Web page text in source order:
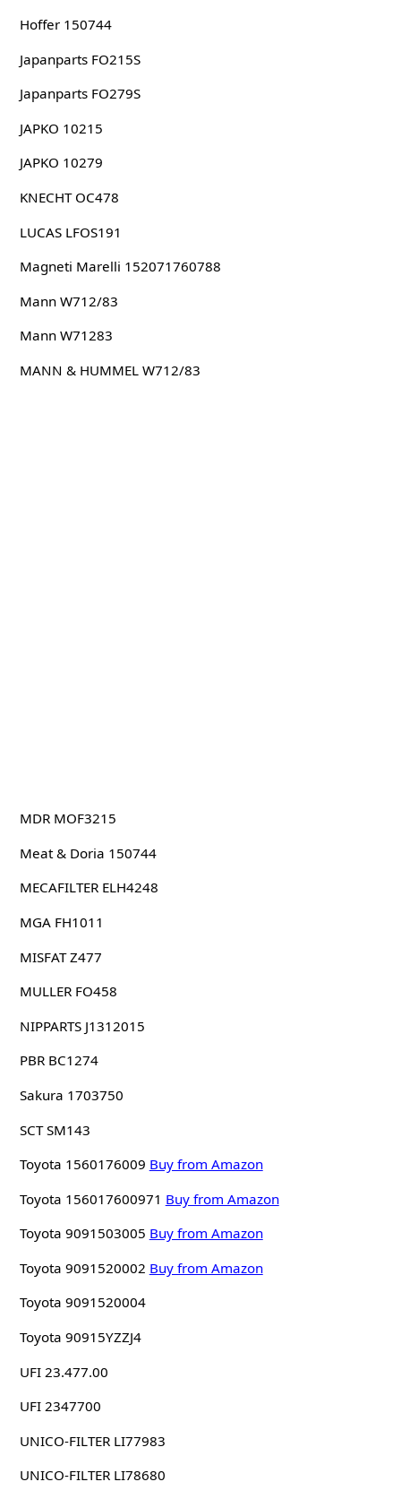
Hoffer 150744
Japanparts FO215S
Japanparts FO279S
JAPKO 10215
JAPKO 10279
KNECHT OC478
LUCAS LFOS191
Magneti Marelli 152071760788
Mann W712/83
Mann W71283
MANN & HUMMEL W712/83
MDR MOF3215
Meat & Doria 150744
MECAFILTER ELH4248
MGA FH1011
MISFAT Z477
MULLER FO458
NIPPARTS J1312015
PBR BC1274
Sakura 1703750
SCT SM143
Toyota 1560176009 Buy from Amazon
Toyota 156017600971 Buy from Amazon
Toyota 9091503005 Buy from Amazon
Toyota 9091520002 Buy from Amazon
Toyota 9091520004
Toyota 90915YZZJ4
UFI 23.477.00
UFI 2347700
UNICO-FILTER LI77983
UNICO-FILTER LI78680